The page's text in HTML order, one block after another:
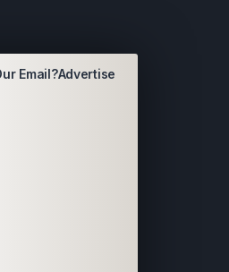
Email?Advertise